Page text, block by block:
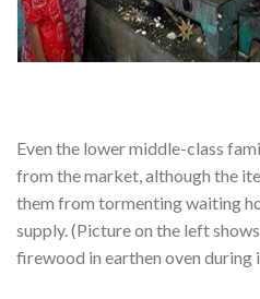
Even the lower middle-class
from the market, although the
them from tormenting waiting
supply. (Picture on the left
firewood in earthen oven during